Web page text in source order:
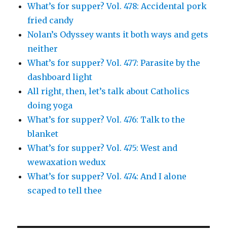
What’s for supper? Vol. 478: Accidental pork
fried candy
Nolan’s Odyssey wants it both ways and gets
neither
What’s for supper? Vol. 477: Parasite by the
dashboard light
All right, then, let’s talk about Catholics
doing yoga
What’s for supper? Vol. 476: Talk to the
blanket
What’s for supper? Vol. 475: West and
wewaxation wedux
What’s for supper? Vol. 474: And I alone
scaped to tell thee